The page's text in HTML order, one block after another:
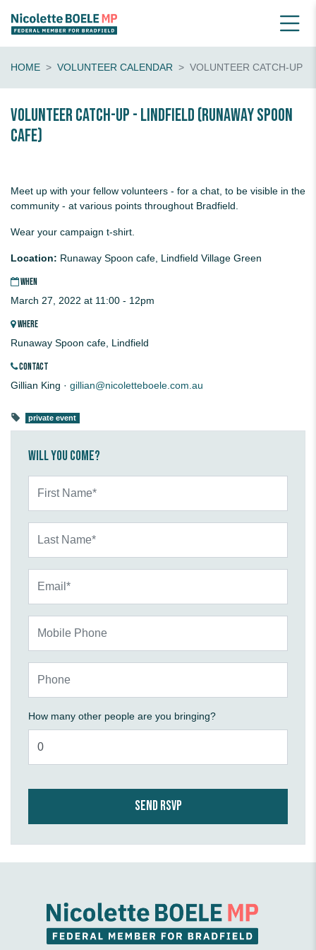
HOME VOLUNTEER CALENDAR VOLUNTEER CATCH-UP
Volunteer catch-up - Lindfield (Runaway Spoon
cafe)
Meet up with your fellow volunteers - for a chat, to be visible in the
community - at various points throughout Bradfield.
Wear your campaign t-shirt.
Location: Runaway Spoon cafe, Lindfield Village Green
WHEN
March 27, 2022 at 11:00 - 12pm
WHERE
Runaway Spoon cafe, Lindfield
CONTACT
Gillian King · gillian@nicoletteboele.com.au
private event
Will you come?
How many other people are you bringing?